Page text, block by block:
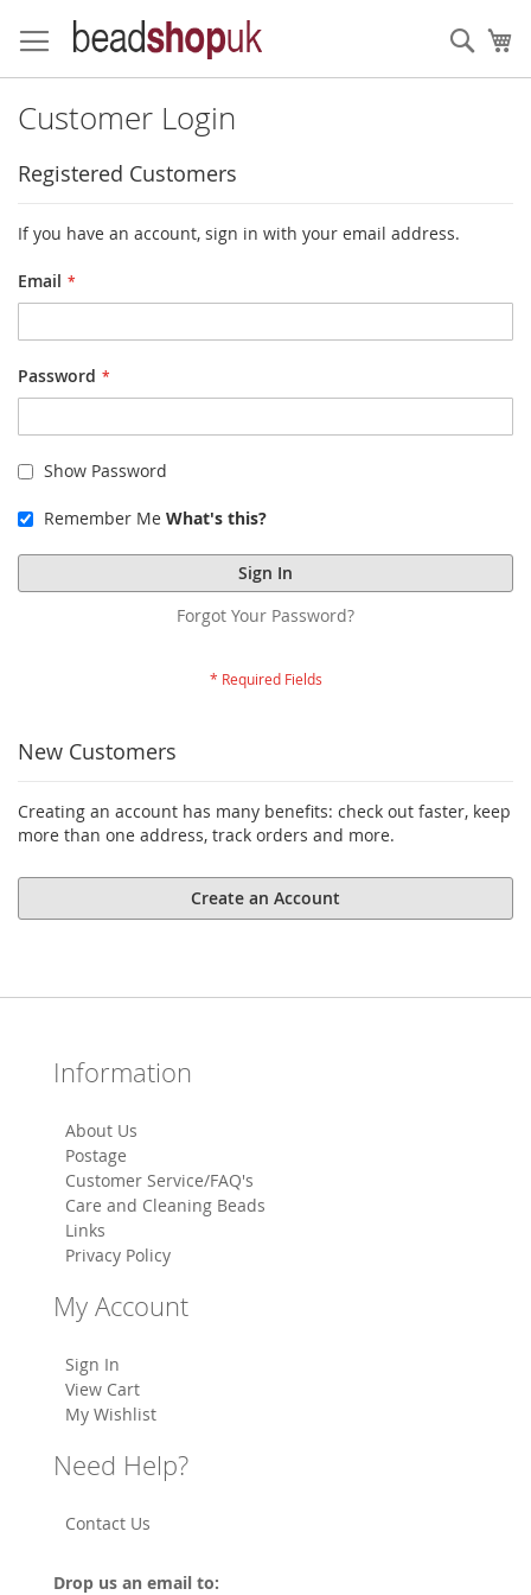
to
Content
Customer Login
Registered Customers
If you have an account, sign in with your email address.
Email
Password
Show Password
Remember Me What's this?
Sign In
Forgot Your Password?
New Customers
Creating an account has many benefits: check out faster, keep
more than one address, track orders and more.
Create an Account
Information
About Us
Postage
Customer Service/FAQ's
Care and Cleaning Beads
Links
Privacy Policy
My Account
Sign In
View Cart
My Wishlist
Need Help?
Contact Us
Drop us an email to: